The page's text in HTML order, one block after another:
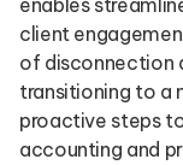
enables
client
of disconnection
transitioning to a
proactive steps
accounting and